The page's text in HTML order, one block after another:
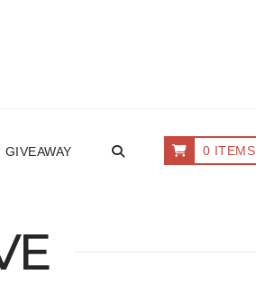
GIVEAWAY 0 ITEMS